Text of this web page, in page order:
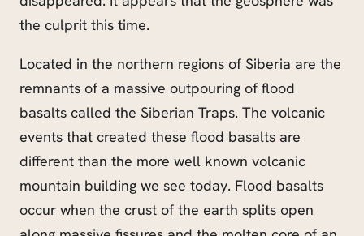
the culprit this time.
Located in the northern regions of Siberia are the
remnants of a massive outpouring of flood
basalts called the Siberian Traps. The volcanic
events that created these flood basalts are
different than the more well known volcanic
mountain building we see today. Flood basalts
occur when the crust of the earth splits open